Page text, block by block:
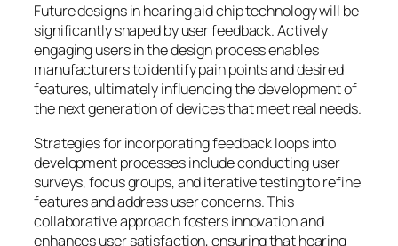
Future designs in hearing aid chip technology will be
significantly shaped by user feedback. Actively
engaging users in the design process enables
manufacturers to identify pain points and desired
features, ultimately influencing the development of
the next generation of devices that meet real needs.
Strategies for incorporating feedback loops into
development processes include conducting user
surveys, focus groups, and iterative testing to refine
features and address user concerns. This
collaborative approach fosters innovation and
enhances user satisfaction, ensuring that hearing